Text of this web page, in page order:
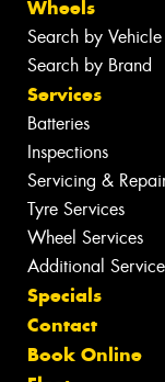
Wheels
Search by Vehicle
Search by Brand
Services
Batteries
Inspections
Servicing &
Tyre Services
Wheel Services
Additional
Specials
Contact
Book Online